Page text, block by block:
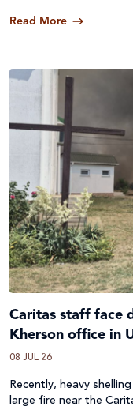
Read More
Caritas staff face
Kherson office in
08 JUL 26
Recently, heavy
large fire near the